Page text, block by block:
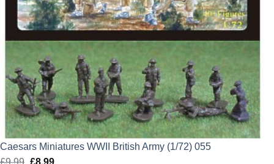
Caesars Miniatures WWII British Army (1/72) 055
£9.99 Original
£8.99Current